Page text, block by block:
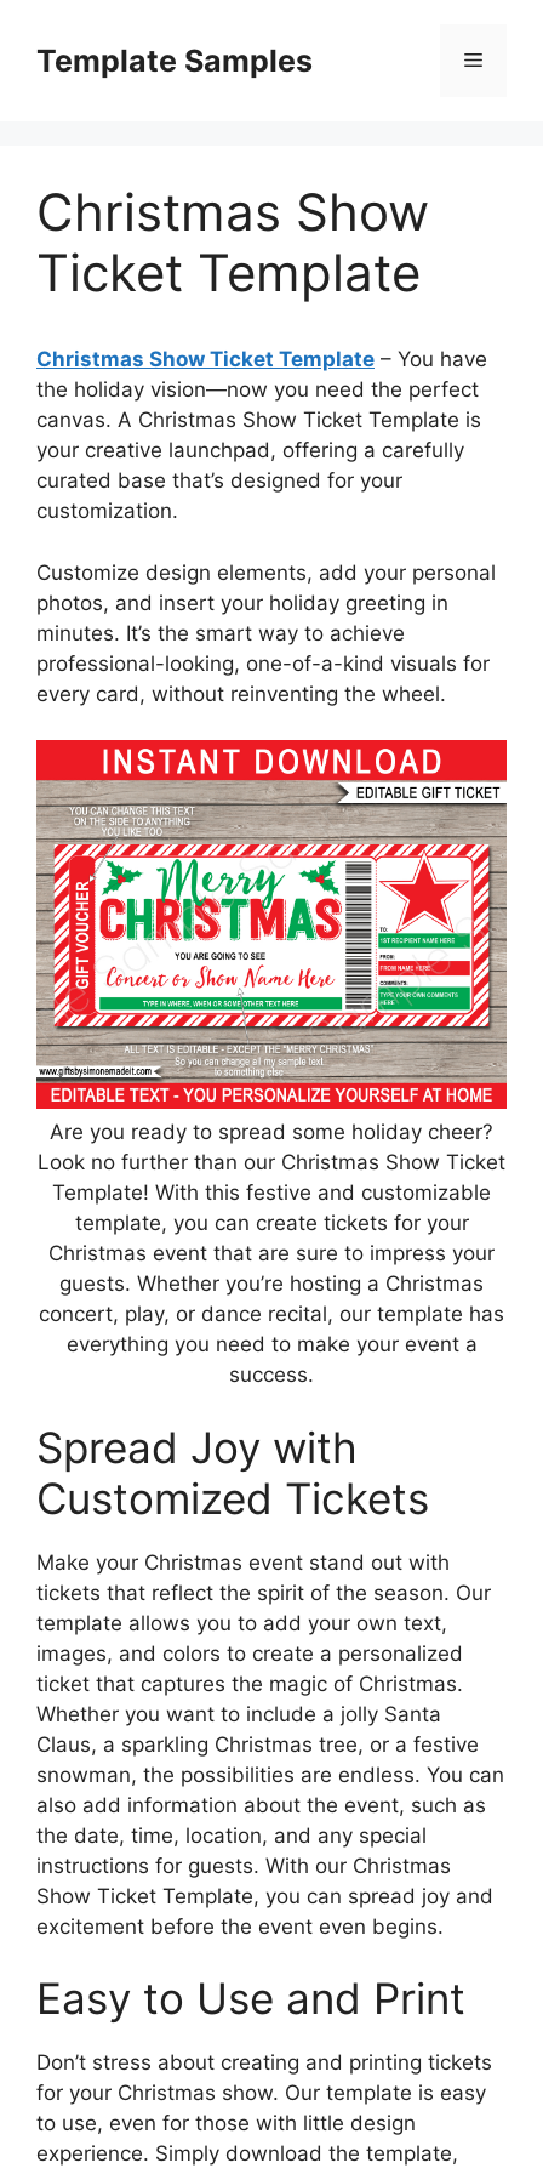
contentTemplate Samples Menu
Christmas Show
Ticket Template
Christmas Show Ticket Template – You have
the holiday vision—now you need the perfect
canvas. A Christmas Show Ticket Template is
your creative launchpad, offering a carefully
curated base that’s designed for your
customization.
Customize design elements, add your personal
photos, and insert your holiday greeting in
minutes. It’s the smart way to achieve
professional-looking, one-of-a-kind visuals for
every card, without reinventing the wheel.
Are you ready to spread some holiday cheer?
Look no further than our Christmas Show Ticket
Template! With this festive and customizable
template, you can create tickets for your
Christmas event that are sure to impress your
guests. Whether you’re hosting a Christmas
concert, play, or dance recital, our template has
everything you need to make your event a
success.
Spread Joy with
Customized Tickets
Make your Christmas event stand out with
tickets that reflect the spirit of the season. Our
template allows you to add your own text,
images, and colors to create a personalized
ticket that captures the magic of Christmas.
Whether you want to include a jolly Santa
Claus, a sparkling Christmas tree, or a festive
snowman, the possibilities are endless. You can
also add information about the event, such as
the date, time, location, and any special
instructions for guests. With our Christmas
Show Ticket Template, you can spread joy and
excitement before the event even begins.
Easy to Use and Print
Don’t stress about creating and printing tickets
for your Christmas show. Our template is easy
to use, even for those with little design
experience. Simply download the template,